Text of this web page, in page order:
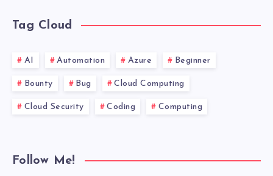
Tag Cloud
AI Automation Azure Beginner
Bounty Bug Cloud Computing
Cloud Security Coding Computing
Follow Me!